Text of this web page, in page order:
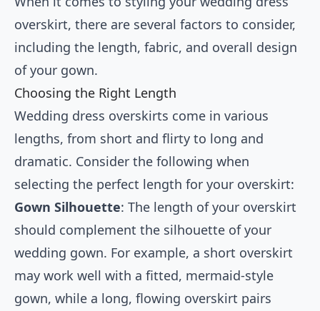
overskirt, there are several factors to consider,
including the length, fabric, and overall design
of your gown.
Choosing the Right Length
Wedding dress overskirts come in various
lengths, from short and flirty to long and
dramatic. Consider the following when
selecting the perfect length for your overskirt:
Gown Silhouette: The length of your overskirt
should complement the silhouette of your
wedding gown. For example, a short overskirt
may work well with a fitted, mermaid-style
gown, while a long, flowing overskirt pairs